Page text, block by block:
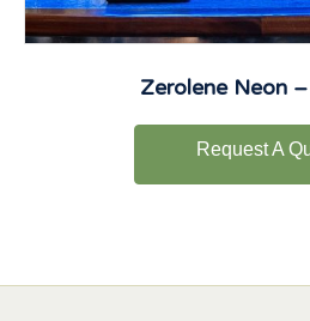
Zerolene Neon
Request A